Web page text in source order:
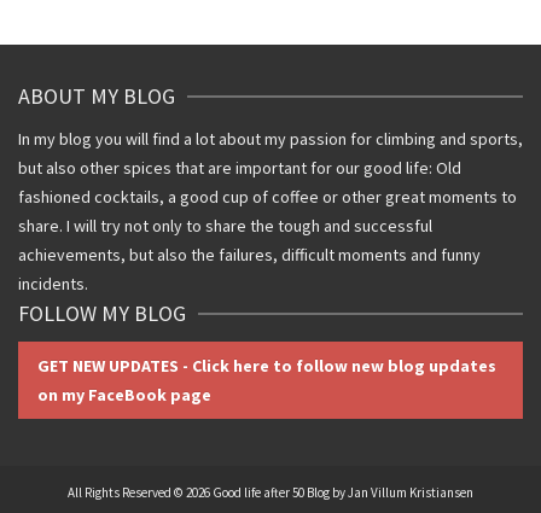
ABOUT MY BLOG
In my blog you will find a lot about my passion for climbing and sports,
but also other spices that are important for our good life: Old
fashioned cocktails, a good cup of coffee or other great moments to
share. I will try not only to share the tough and successful
achievements, but also the failures, difficult moments and funny
incidents.
FOLLOW MY BLOG
GET NEW UPDATES - Click here to follow new blog updates
on my FaceBook page
All Rights Reserved © 2026 Good life after 50 Blog by Jan Villum Kristiansen